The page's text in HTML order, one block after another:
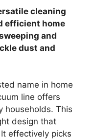
cleaning
efficient home
and
dust and
name in home
line offers
households. This
design that
effectively picks